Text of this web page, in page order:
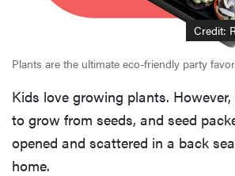
Credit:
Plants are the ultimate eco-friendly party favor.
Kids love growing plants.
to grow from seeds, and seed
opened and scattered in a back
home.